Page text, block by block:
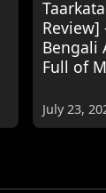
Bengali
Full of
July 23,